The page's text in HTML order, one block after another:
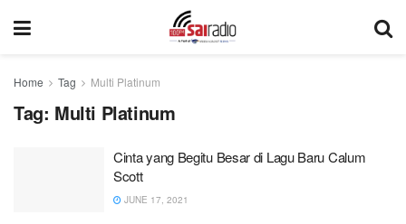
Home Tag Multi Platinum
Tag: Multi Platinum
Cinta yang Begitu Besar di Lagu Baru Calum
Scott
JUNE 17, 2021